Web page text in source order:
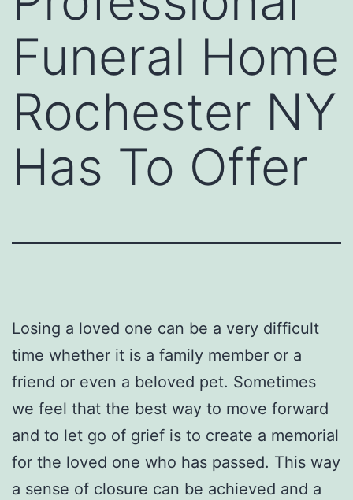
Funeral Home
Rochester NY
Has To Offer
Losing a loved one can be a very difficult
time whether it is a family member or a
friend or even a beloved pet. Sometimes
we feel that the best way to move forward
and to let go of grief is to create a memorial
for the loved one who has passed. This way
a sense of closure can be achieved and a